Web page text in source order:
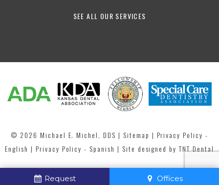
Request Offices
SEE ALL OUR SERVICES
© 2026 Michael E. Michel, DDS | Sitemap | Privacy Policy -
English | Privacy Policy - Spanish | Site designed byTNT Dental